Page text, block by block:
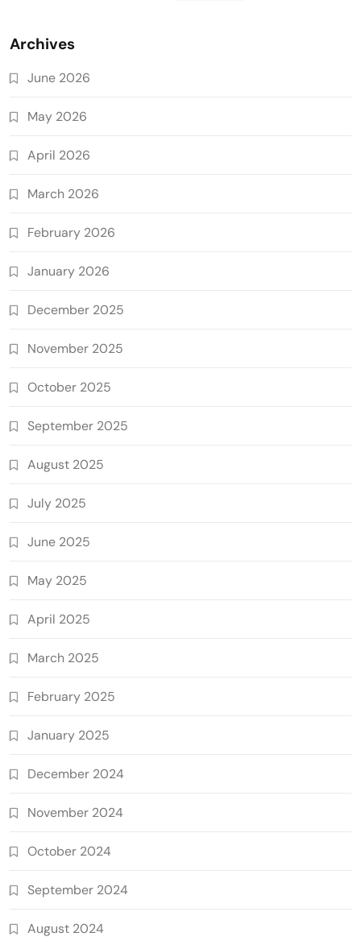
Archives
June 2026
May 2026
April 2026
March 2026
February 2026
January 2026
December 2025
November 2025
October 2025
September 2025
August 2025
July 2025
June 2025
May 2025
April 2025
March 2025
February 2025
January 2025
December 2024
November 2024
October 2024
September 2024
August 2024